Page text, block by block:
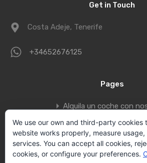
Get in Touch
Costa Adeje, Tenerife
+34652676125
Pages
Alquila un coche con
Book a private jet to fly to
Contact
Privacy policy
We use our own and third-party cookies
website works properly, measure
services. You can accept all cookies,
cookies, or configure your preferences.